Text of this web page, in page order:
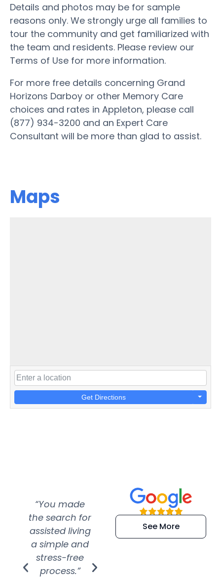
Details and photos may be for sample
reasons only. We strongly urge all families to
tour the community and get familiarized with
the team and residents. Please review our
Terms of Use for more information.
For more free details concerning Grand
Horizons Darboy or other Memory Care
choices and rates in Appleton, please call
(877) 934-3200 and an Expert Care
Consultant will be more than glad to assist.
Maps
Get Directions
“You made
the search for
assisted living
a simple and
stress-free
process.”
“Super
efficient and
extremely kind
See More